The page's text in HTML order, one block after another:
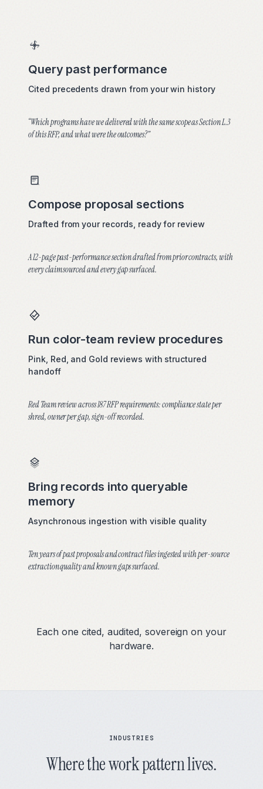
Careers
Query past performance
Cited precedents drawn from your win history
“Which programs have we delivered with the same scope as Section L.3
of this RFP, and what were the outcomes?”
Compose proposal sections
Drafted from your records, ready for review
A 12-page past-performance section drafted from prior contracts, with
every claim sourced and every gap surfaced.
Run color-team review procedures
Pink, Red, and Gold reviews with structured
handoff
Red Team review across 187 RFP requirements: compliance state per
shred, owner per gap, sign-off recorded.
Bring records into queryable
memory
Asynchronous ingestion with visible quality
Ten years of past proposals and contract files ingested with per-source
extraction quality and known gaps surfaced.
Each one cited, audited, sovereign on your
hardware.
INDUSTRIES
Where the work pattern lives.